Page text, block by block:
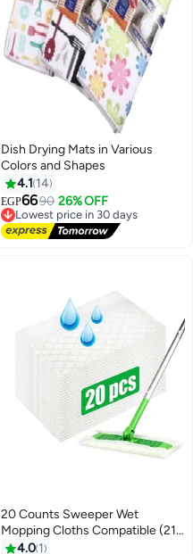
Dish Drying Mats in Various
Colors and Shapes
4.1 14
EGP6690 26% OFF
Lowest price in 30 days
Free Delivery
Lowest price in 30 days
20 Counts Sweeper Wet
Mopping Cloths Compatible (21 x
40 cm) Large Wet Mop Pads
4.0 1